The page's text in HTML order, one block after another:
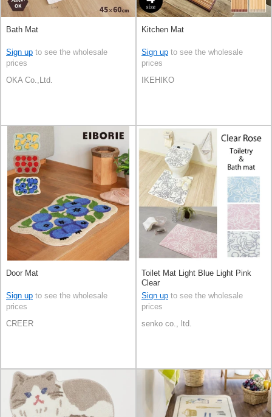
Bath Mat
Sign up to see the wholesale
prices
OKA Co.,Ltd.
Kitchen Mat
Sign up to see the wholesale
prices
IKEHIKO
Door Mat
Sign up to see the wholesale
prices
CREER
Toilet Mat Light Blue Light Pink
Clear
Sign up to see the wholesale
prices
senko co., ltd.